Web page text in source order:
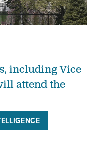
including Vice
attend the